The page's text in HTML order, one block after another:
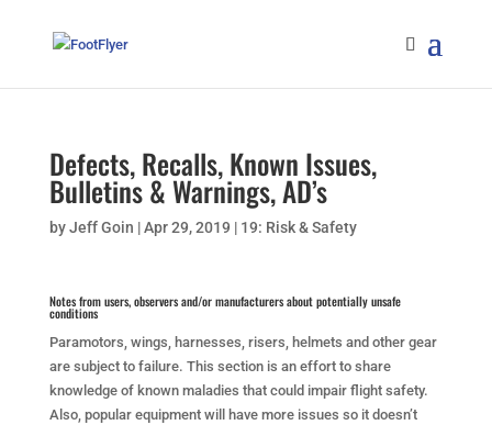
Defects, Recalls, Known Issues,
Bulletins & Warnings, AD’s
byJeff Goin |Apr 29, 2019 | 19: Risk & Safety
Notes from users, observers and/or manufacturers about potentially unsafe
conditions
Paramotors, wings, harnesses, risers, helmets and other gear
are subject to failure. This section is an effort to share
knowledge of known maladies that could impair flight safety.
Also, popular equipment will have more issues so it doesn’t